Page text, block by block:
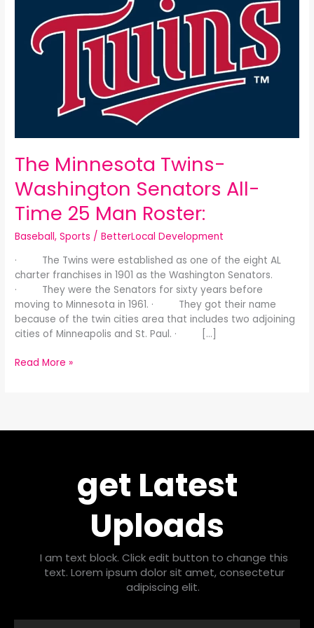
The Minnesota Twins-
Washington Senators All-
Time 25 Man Roster:
Baseball,Sports /BetterLocal Development
· The Twins were established as one of the eight AL
charter franchises in 1901 as the Washington Senators.
· They were the Senators for sixty years before
moving to Minnesota in 1961. · They got their name
because of the twin cities area that includes two adjoining
cities of Minneapolis and St. Paul. · […]
Twins-
Washington
Senators
Read More »
get Latest
Uploads
I am text block. Click edit button to change this
text. Lorem ipsum dolor sit amet, consectetur
adipiscing elit.